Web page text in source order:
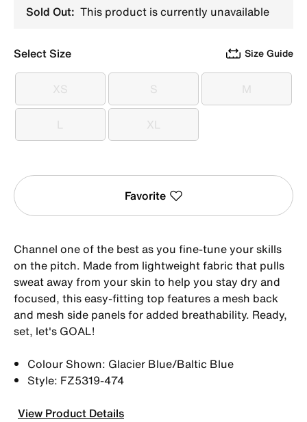
Sold Out: This product is currently unavailable
Select Size Size Guide
XS
XS S
S M
M
L
L XL
XL
Favorite
Channel one of the best as you fine-tune your skills
on the pitch. Made from lightweight fabric that pulls
sweat away from your skin to help you stay dry and
focused, this easy-fitting top features a mesh back
and mesh side panels for added breathability. Ready,
set, let's GOAL!
Colour Shown: Glacier Blue/Baltic Blue
Style: FZ5319-474
View Product Details